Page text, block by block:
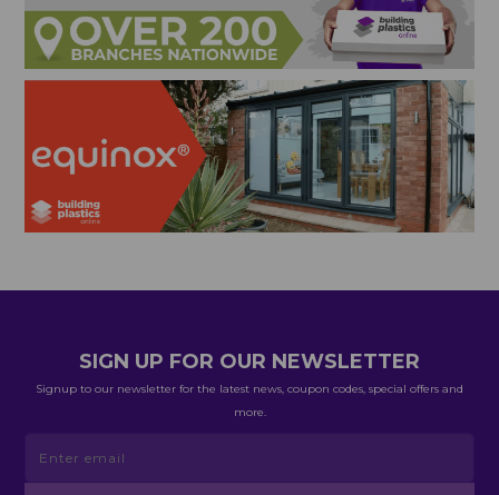
SIGN UP FOR OUR NEWSLETTER
Signup to our newsletter for the latest news, coupon codes, special offers and
more.